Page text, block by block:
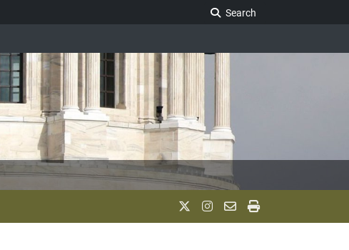
Search